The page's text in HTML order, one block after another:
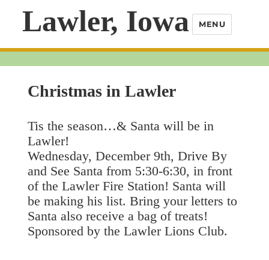
Lawler, Iowa MENU
Christmas in Lawler
Tis the season…& Santa will be in
Lawler!
Wednesday, December 9th, Drive By
and See Santa from 5:30-6:30, in front
of the Lawler Fire Station! Santa will
be making his list. Bring your letters to
Santa also receive a bag of treats!
Sponsored by the Lawler Lions Club.